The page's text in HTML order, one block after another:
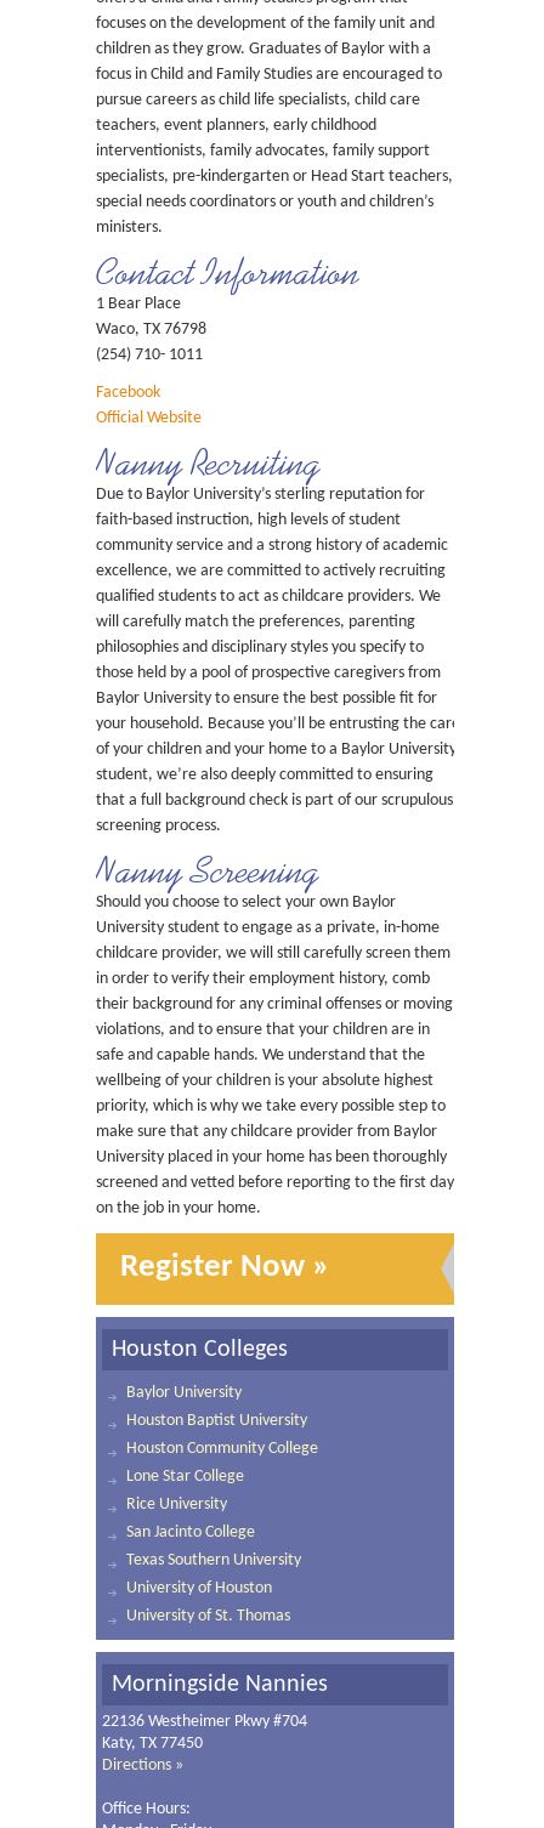
focuses on the development of the family unit and
children as they grow. Graduates of Baylor with a
focus in Child and Family Studies are encouraged to
pursue careers as child life specialists, child care
teachers, event planners, early childhood
interventionists, family advocates, family support
specialists, pre-kindergarten or Head Start teachers,
special needs coordinators or youth and children’s
ministers.
Contact Information
1 Bear Place
Waco, TX 76798
(254) 710- 1011
Facebook
Official Website
Nanny Recruiting
Due to Baylor University’s sterling reputation for
faith-based instruction, high levels of student
community service and a strong history of academic
excellence, we are committed to actively recruiting
qualified students to act as childcare providers. We
will carefully match the preferences, parenting
philosophies and disciplinary styles you specify to
those held by a pool of prospective caregivers from
Baylor University to ensure the best possible fit for
your household. Because you’ll be entrusting the care
of your children and your home to a Baylor University
student, we’re also deeply committed to ensuring
that a full background check is part of our scrupulous
screening process.
Nanny Screening
Should you choose to select your own Baylor
University student to engage as a private, in-home
childcare provider, we will still carefully screen them
in order to verify their employment history, comb
their background for any criminal offenses or moving
violations, and to ensure that your children are in
safe and capable hands. We understand that the
wellbeing of your children is your absolute highest
priority, which is why we take every possible step to
make sure that any childcare provider from Baylor
University placed in your home has been thoroughly
screened and vetted before reporting to the first day
on the job in your home.
Register Now »
Houston Colleges
Baylor University
Houston Baptist University
Houston Community College
Lone Star College
Rice University
San Jacinto College
Texas Southern University
University of Houston
University of St. Thomas
Morningside Nannies
22136 Westheimer Pkwy #704
Katy, TX 77450
Directions »
Office Hours: